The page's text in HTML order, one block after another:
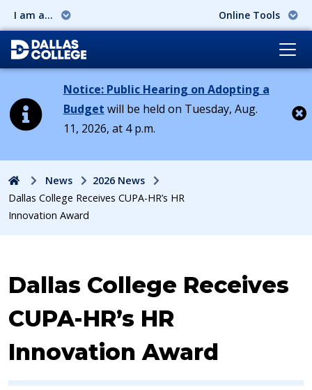
I am a... Online Tools
Notice: Public Hearing on Adopting a
Budget will be held on Tuesday, Aug.
11, 2026, at 4 p.m.
HomeNews
2026 News
Dallas College Receives CUPA-HR’s HR
Innovation Award
Dallas College Receives
CUPA-HR’s HR
Innovation Award